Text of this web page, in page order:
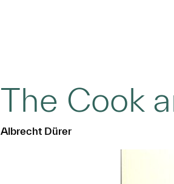
The Cook
Albrecht Dürer